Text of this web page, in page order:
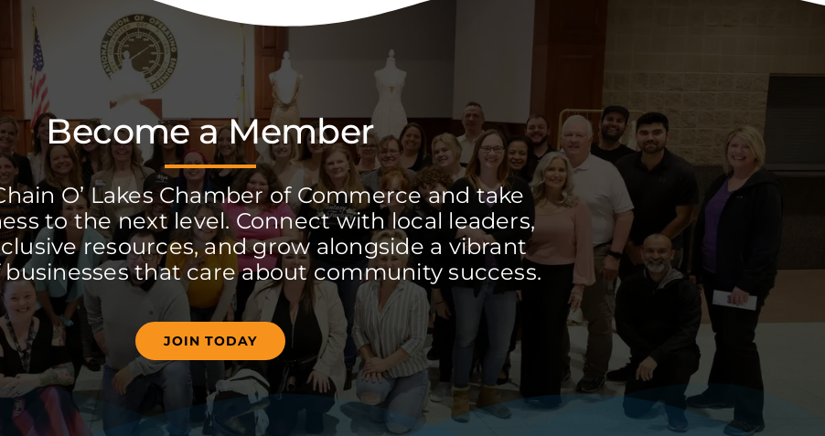
Become a Member
O’ Lakes Chamber of Commerce and take
to the next level. Connect with local leaders,
resources, and grow alongside a vibrant
that care about community success.
JOIN TODAY